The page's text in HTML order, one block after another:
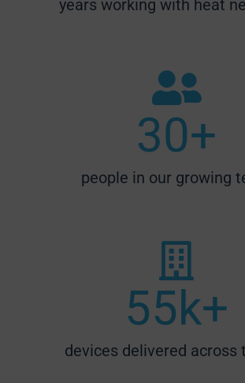
years working with heat
30+
people in our growing
55k+
devices delivered across